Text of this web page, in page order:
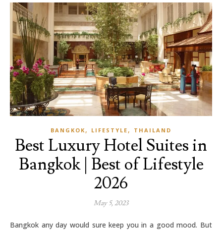
BANGKOK , LIFESTYLE , THAILAND
Best Luxury Hotel Suites in
Bangkok | Best of Lifestyle
2026
May 5, 2023
Bangkok any day would sure keep you in a good mood. But